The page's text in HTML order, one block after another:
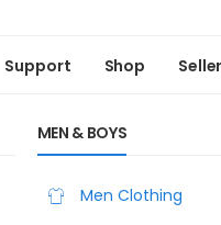
Support Shop
MEN & BOYS
Men Clothing